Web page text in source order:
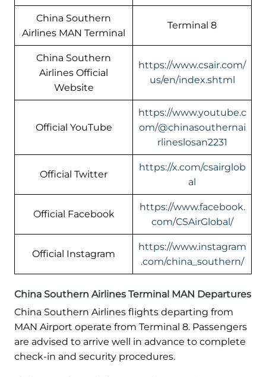
China Southern
Airlines MAN Terminal
Terminal 8
China Southern
Airlines Official
Website
https://www.csair.com/
us/en/index.shtml
Official YouTube
https://www.youtube.c
om/@chinasouthernai
rlineslosan2231
Official Twitter
https://x.com/csairglob
al
Official Facebook
https://www.facebook.
com/CSAirGlobal/
Official Instagram
https://www.instagram
.com/china_southern/
China Southern Airlines Terminal MAN Departures
China Southern Airlines flights departing from
MAN Airport operate from Terminal 8. Passengers
are advised to arrive well in advance to complete
check-in and security procedures.